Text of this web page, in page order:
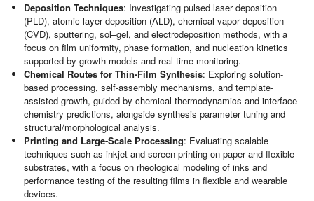
Deposition Techniques: Investigating pulsed laser deposition
(PLD), atomic layer deposition (ALD), chemical vapor deposition
(CVD), sputtering, sol–gel, and electrodeposition methods, with a
focus on film uniformity, phase formation, and nucleation kinetics
supported by growth models and real-time monitoring.
Chemical Routes for Thin-Film Synthesis: Exploring solution-
based processing, self-assembly mechanisms, and template-
assisted growth, guided by chemical thermodynamics and interface
chemistry predictions, alongside synthesis parameter tuning and
structural/morphological analysis.
Printing and Large-Scale Processing: Evaluating scalable
techniques such as inkjet and screen printing on paper and flexible
substrates, with a focus on rheological modeling of inks and
performance testing of the resulting films in flexible and wearable
devices.